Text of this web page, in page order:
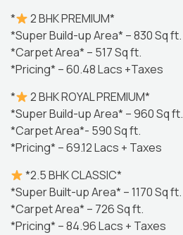
*
2 BHK PREMIUM*
*Super Build-up Area* – 830 Sq ft.
*Carpet Area* – 517 Sq ft.
*Pricing* – 60.48 Lacs +Taxes
*
2 BHK ROYAL PREMIUM*
*Super Build-up Area* – 960 Sq ft.
*Carpet Area*- 590 Sq ft.
*Pricing* – 69.12 Lacs + Taxes
*2.5 BHK CLASSIC*
*Super Built-up Area* – 1170 Sq ft.
*Carpet Area* – 726 Sq ft.
*Pricing* – 84.96 Lacs + Taxes